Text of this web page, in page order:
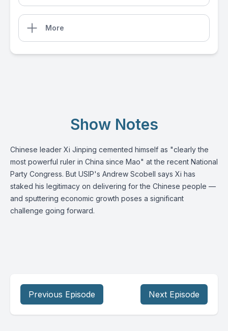
More
Show Notes
Chinese leader Xi Jinping cemented himself as "clearly the
most powerful ruler in China since Mao" at the recent National
Party Congress. But USIP's Andrew Scobell says Xi has
staked his legitimacy on delivering for the Chinese people —
and sputtering economic growth poses a significant
challenge going forward.
Previous Episode Next Episode